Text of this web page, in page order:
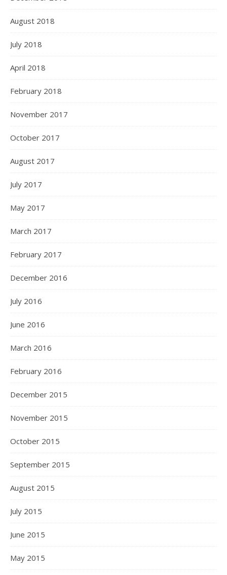
August 2018
July 2018
April 2018
February 2018
November 2017
October 2017
August 2017
July 2017
May 2017
March 2017
February 2017
December 2016
July 2016
June 2016
March 2016
February 2016
December 2015
November 2015
October 2015
September 2015
August 2015
July 2015
June 2015
May 2015